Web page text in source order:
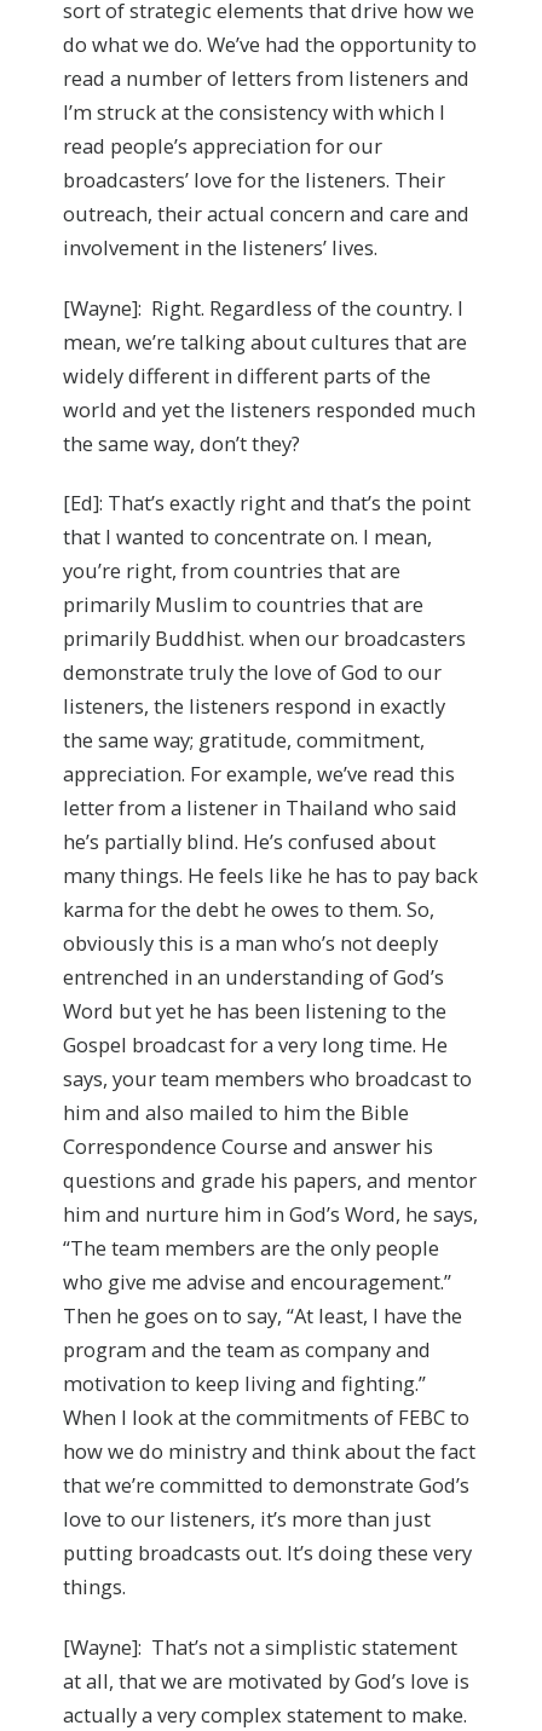
sort of strategic elements that drive how we
do what we do. We’ve had the opportunity to
read a number of letters from listeners and
I’m struck at the consistency with which I
read people’s appreciation for our
broadcasters’ love for the listeners. Their
outreach, their actual concern and care and
involvement in the listeners’ lives.
[Wayne]: Right. Regardless of the country. I
mean, we’re talking about cultures that are
widely different in different parts of the
world and yet the listeners responded much
the same way, don’t they?
[Ed]: That’s exactly right and that’s the point
that I wanted to concentrate on. I mean,
you’re right, from countries that are
primarily Muslim to countries that are
primarily Buddhist. when our broadcasters
demonstrate truly the love of God to our
listeners, the listeners respond in exactly
the same way; gratitude, commitment,
appreciation. For example, we’ve read this
letter from a listener in Thailand who said
he’s partially blind. He’s confused about
many things. He feels like he has to pay back
karma for the debt he owes to them. So,
obviously this is a man who’s not deeply
entrenched in an understanding of God’s
Word but yet he has been listening to the
Gospel broadcast for a very long time. He
says, your team members who broadcast to
him and also mailed to him the Bible
Correspondence Course and answer his
questions and grade his papers, and mentor
him and nurture him in God’s Word, he says,
“The team members are the only people
who give me advise and encouragement.”
Then he goes on to say, “At least, I have the
program and the team as company and
motivation to keep living and fighting.”
When I look at the commitments of FEBC to
how we do ministry and think about the fact
that we’re committed to demonstrate God’s
love to our listeners, it’s more than just
putting broadcasts out. It’s doing these very
things.
[Wayne]: That’s not a simplistic statement
at all, that we are motivated by God’s love is
actually a very complex statement to make.